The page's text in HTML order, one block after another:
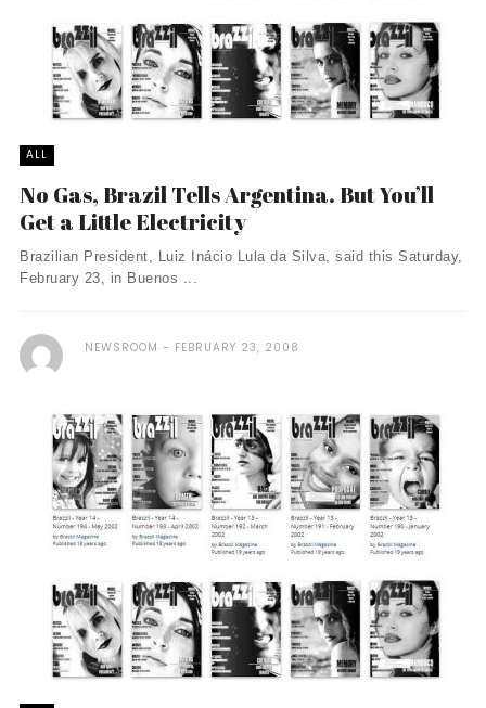
ALL
No Gas, Brazil Tells Argentina. But You’ll
Get a Little Electricity
Brazilian President, Luiz Inácio Lula da Silva, said this Saturday,
February 23, in Buenos ...
NEWSROOM FEBRUARY 23, 2008